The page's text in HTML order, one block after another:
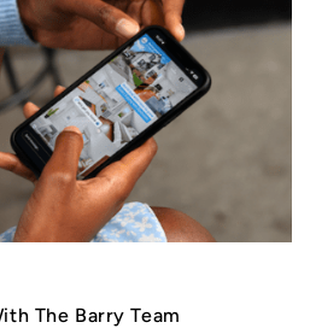
The Barry Team